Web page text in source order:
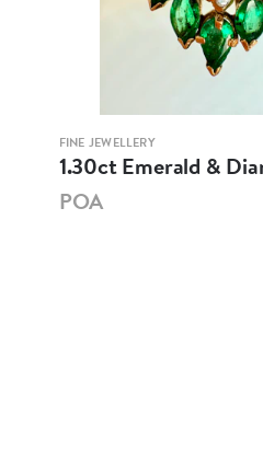
FINE JEWELLERY
1.30ct Emerald &
POA